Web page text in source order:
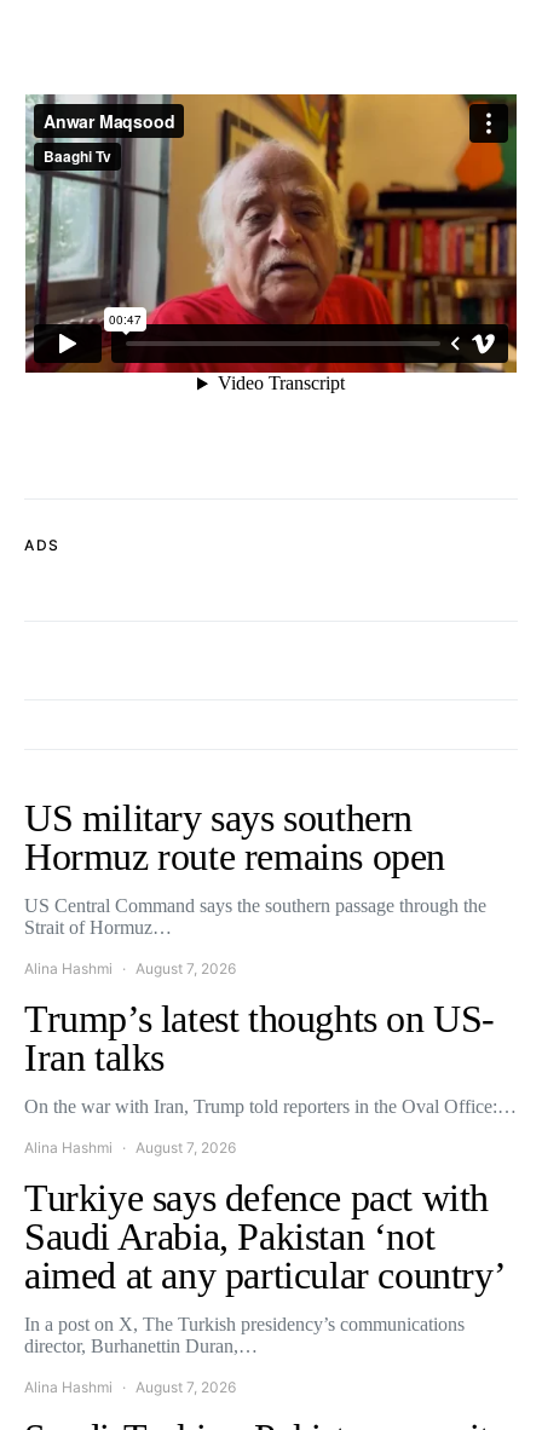
ADS
US military says southern
Hormuz route remains open
US Central Command says the southern passage through the
Strait of Hormuz…
Alina Hashmi August 7, 2026
Trump’s latest thoughts on US-
Iran talks
On the war with Iran, Trump told reporters in the Oval Office:…
Alina Hashmi August 7, 2026
Turkiye says defence pact with
Saudi Arabia, Pakistan ‘not
aimed at any particular country’
In a post on X, The Turkish presidency’s communications
director, Burhanettin Duran,…
Alina Hashmi August 7, 2026